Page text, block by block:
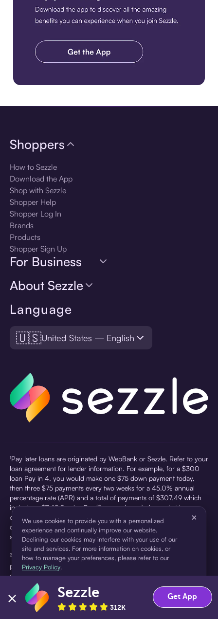
Language
🇺🇸United States — English
Shoppers
How to Sezzle
Download the App
Shop with Sezzle
Shopper Help
Shopper Log In
Brands
Products
Shopper Sign Up
For Business
About Sezzle
¹Pay later loans are originated by WebBank or Sezzle. Refer to your
loan agreement for lender information. For example, for a $300
loan Pay in 4, you would make one $75 down payment today,
then three $75 payments every two weeks for a 45.0% annual
percentage rate (APR) and a total of payments of $307.49 which
includes a $7.49 Service Fee (finance charge) charged at loan
origination. Service fees vary and can range from $0 to $7.49
depending on the purchase price and Sezzle product. Actual fees
are reflected in checkout.
²Sezzle Virtual Cards are issued by WebBank, Member FDIC,
pursuant to a license from Visa U.S.A Inc. See User Agreement for
details. Sezzle provides access to financing in the form of
installment loans. Sezzle is not a bank.
We use cookies to provide you with a personalized
experience and continually improve our website.
Declining our cookies may interfere with your use of our
site and services. For more information on cookies, or
how to manage your preferences, please refer to our
Privacy Policy.
×
Accept Decline
Sezzle
312K
Get App